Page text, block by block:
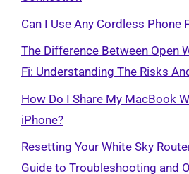
Can I Use Any Cordless Phone
The Difference Between Open
Fi: Understanding The Risks
How Do I Share My MacBook
iPhone?
Resetting Your White Sky
Guide to Troubleshooting and